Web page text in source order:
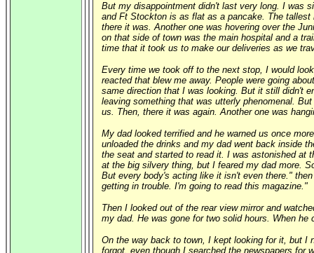
But my disappointment didn't last very long. I was
and Ft Stockton is as flat as a pancake. The
there it was. Another one was hovering over the
on that side of town was the main hospital and a
time that it took us to make our deliveries as we
Every time we took off to the next stop, I would
reacted that blew me away. People were going
same direction that I was looking. But it still didn't
leaving something that was utterly phenomenal.
us. Then, there it was again. Another one was
My dad looked terrified and he warned us once
unloaded the drinks and my dad went back inside
the seat and started to read it. I was astonished at
at the big silvery thing, but I feared my dad more.
But every body's acting like it isn't even there."
getting in trouble. I'm going to read this magazine."
Then I looked out of the rear view mirror and
my dad. He was gone for two solid hours. When
On the way back to town, I kept looking for it, but I
forgot, even though I searched the newspapers for